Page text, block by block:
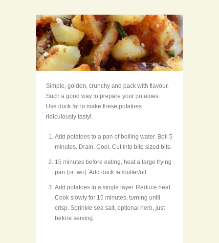
Simple, golden, crunchy and pack with flavour.
Such a good way to prepare your potatoes.
Use duck fat to make these potatoes
ridiculously tasty!
Add potatoes to a pan of boiling water. Boil 5
minutes. Drain. Cool. Cut into bite sized bits.
15 minutes before eating, heat a large frying
pan (or two). Add duck fat/butter/oil.
Add potatoes in a single layer. Reduce heat.
Cook slowly for 15 minutes, turning until
crisp. Sprinkle sea salt, optional herb, just
before serving.